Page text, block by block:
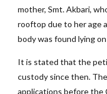
mother, Smt. Akbari,
rooftop due to her age
body was found lying
It is stated that the
custody since then.
applications before the